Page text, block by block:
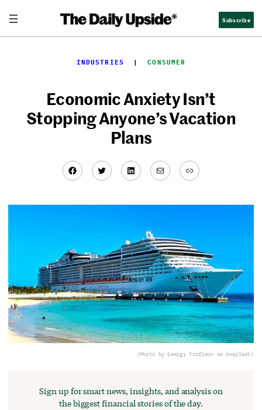
content
Subscribe
INDUSTRIES
  |
CONSUMER
Economic Anxiety Isn’t
Stopping Anyone’s Vacation
Plans
Facebook
TwitterLinkedIn
MailLink
(Photo by Georgy Trofimov on Unsplash)
Sign up for smart news, insights, and analysis on
the biggest financial stories of the day.